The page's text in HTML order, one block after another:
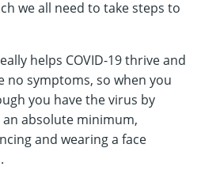
we all need to take steps to
helps COVID-19 thrive and
no symptoms, so when you
you have the virus by
absolute minimum,
and wearing a face